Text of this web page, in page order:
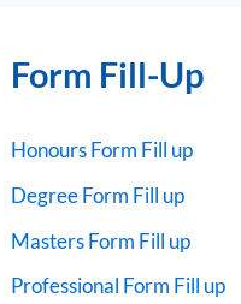
Form Fill-Up
Honours Form Fill up
Degree Form Fill up
Masters Form Fill up
Professional Form Fill up